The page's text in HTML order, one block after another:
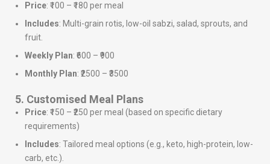
Price: ₹100 – ₹180 per meal
Includes: Multi-grain rotis, low-oil sabzi, salad, sprouts, and
fruit.
Weekly Plan: ₹600 – ₹900
Monthly Plan: ₹2500 – ₹3500
5. Customised Meal Plans
Price: ₹150 – ₹250 per meal (based on specific dietary
requirements)
Includes: Tailored meal options (e.g., keto, high-protein, low-
carb, etc.).